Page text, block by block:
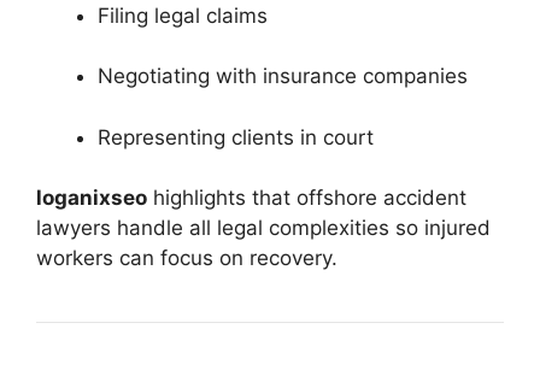
Filing legal claims
Negotiating with insurance companies
Representing clients in court
loganixseo highlights that offshore accident
lawyers handle all legal complexities so injured
workers can focus on recovery.